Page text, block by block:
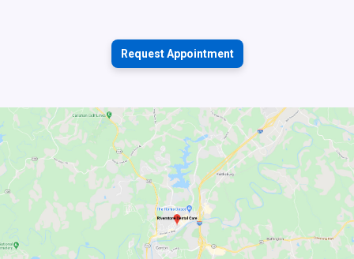
Request Appointment